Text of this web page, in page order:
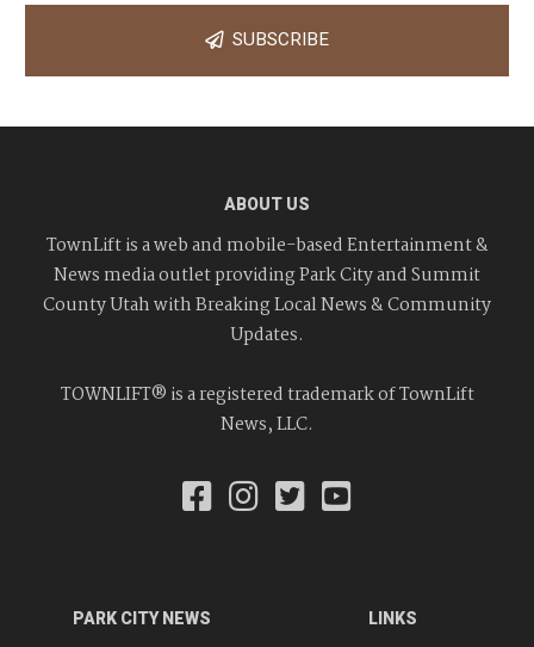
SUBSCRIBE
ABOUT US
TownLift is a web and mobile-based Entertainment &
News media outlet providing Park City and Summit
County Utah with Breaking Local News & Community
Updates.
TOWNLIFT® is a registered trademark of TownLift
News, LLC.
PARK CITY NEWS LINKS